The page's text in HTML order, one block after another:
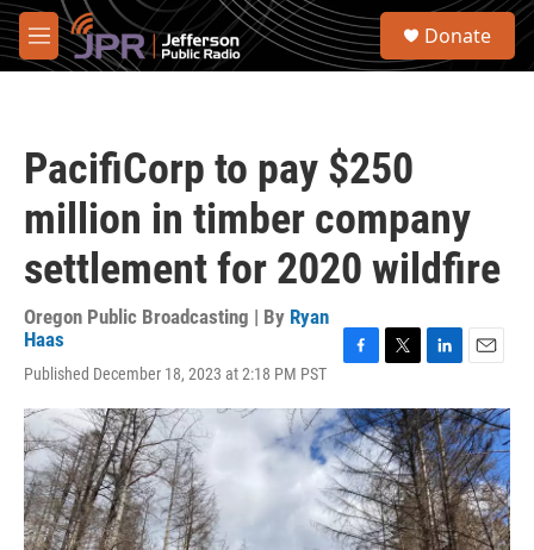
Skip to main content
M
e
S
Donate
PacifiCorp to pay $250
million in timber company
settlement for 2020 wildfire
Oregon Public Broadcasting | By Ryan
Haas
Published December 18, 2023 at 2:18 PM PST
c
e
b
o
o
k
i
t
t
e
r
n
k
e
d
I
n
a
i
l